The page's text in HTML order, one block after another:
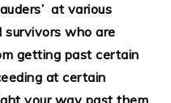
at various
survivors who are
getting past certain
at certain